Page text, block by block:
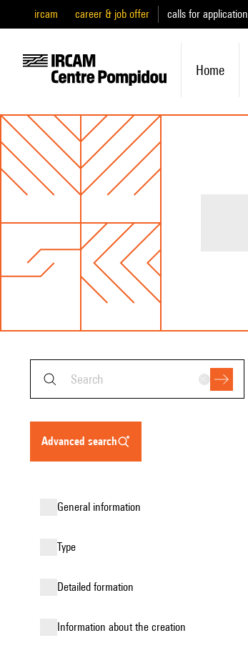
ircam career & job offer calls for application
Home
advanced search
general information
type
detailed formation
information about the creation